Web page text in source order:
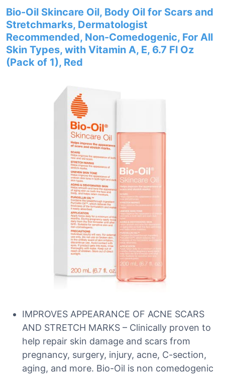
Bio-Oil Skincare Oil, Body Oil for Scars and
Stretchmarks, Dermatologist
Recommended, Non-Comedogenic, For All
Skin Types, with Vitamin A, E, 6.7 Fl Oz
(Pack of 1), Red
IMPROVES APPEARANCE OF ACNE SCARS
AND STRETCH MARKS – Clinically proven to
help repair skin damage and scars from
pregnancy, surgery, injury, acne, C-section,
aging, and more. Bio-Oil is non comedogenic